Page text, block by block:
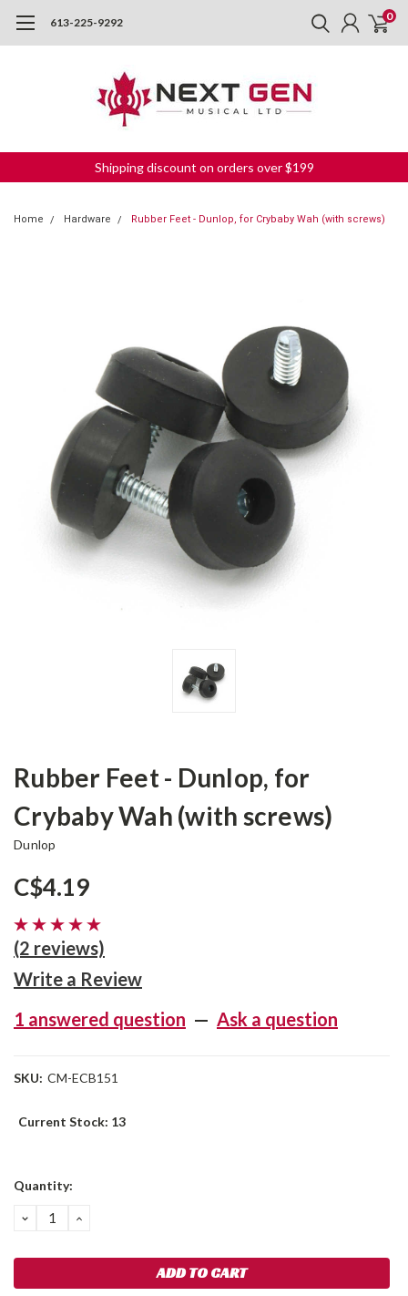
613-225-9292 0
Shipping discount on orders over $199
Home Hardware Rubber Feet - Dunlop, for Crybaby Wah (with screws)
Rubber Feet - Dunlop, for
Crybaby Wah (with screws)
Dunlop
C$4.19
(2 reviews)
Write a Review
1 answered question — Ask a question
SKU: CM-ECB151
Current Stock: 13
Quantity:
DECREASE
QUANTITY:
INCREASE